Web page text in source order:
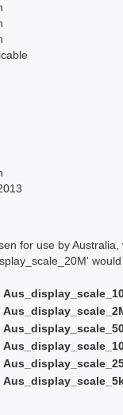
for use by
would